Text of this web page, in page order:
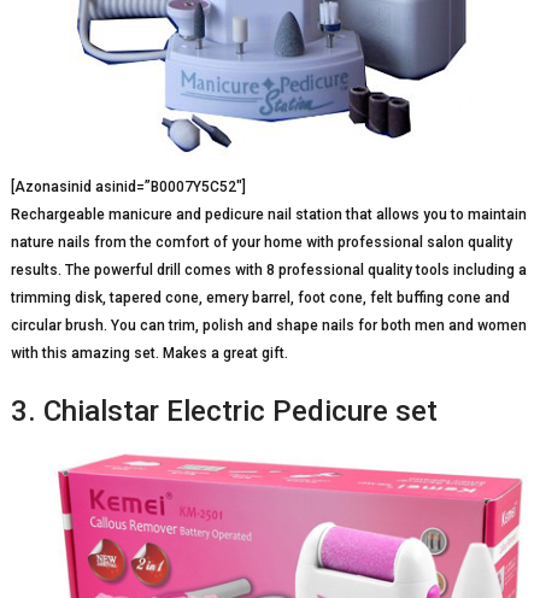
[Azonasinid asinid=”B0007Y5C52″]
Rechargeable manicure and pedicure nail station that allows you to maintain
nature nails from the comfort of your home with professional salon quality
results. The powerful drill comes with 8 professional quality tools including a
trimming disk, tapered cone, emery barrel, foot cone, felt buffing cone and
circular brush. You can trim, polish and shape nails for both men and women
with this amazing set. Makes a great gift.
3. Chialstar Electric Pedicure set